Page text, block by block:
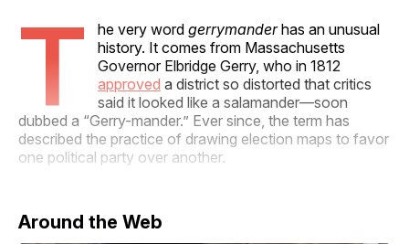
T he very word gerrymanderhas an unusual
history. It comes from Massachusetts
Governor Elbridge Gerry, who in 1812
approved a district so distorted that critics
said it looked like a salamander—soon
dubbed a “Gerry-mander.” Ever since, the term has
described the practice of drawing election maps to favor
one political party over another.
Around the Web